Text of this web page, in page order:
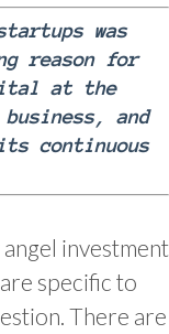
was
reason for
at the
and
continuous
investment
specific to
There are